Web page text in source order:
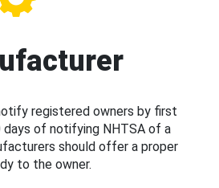
registered owners by first
days of notifying NHTSA of a
should offer a proper
to the owner.